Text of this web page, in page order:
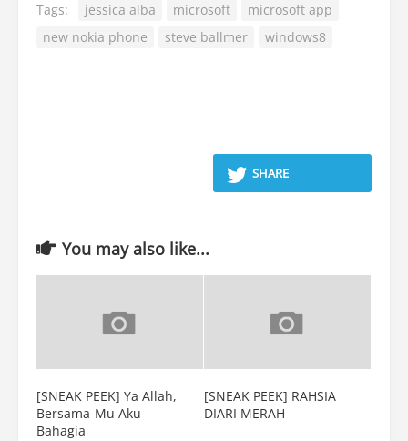
Tags: jessica alba microsoft
microsoft app
new nokia phone
steve ballmer windows8
SHARE
You may also like...
[SNEAK PEEK] Ya Allah,
Bersama-Mu Aku
Bahagia
[SNEAK PEEK] RAHSIA
DIARI MERAH